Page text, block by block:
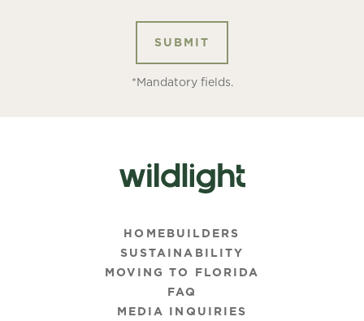
*Mandatory fields.
HOMEBUILDERS
SUSTAINABILITY
MOVING TO FLORIDA
FAQ
MEDIA INQUIRIES